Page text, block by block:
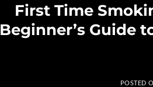
First Time
Beginner’s Guide
POSTED